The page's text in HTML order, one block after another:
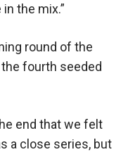
the mix.”
round of the
fourth seeded
end that we felt
a close series, but